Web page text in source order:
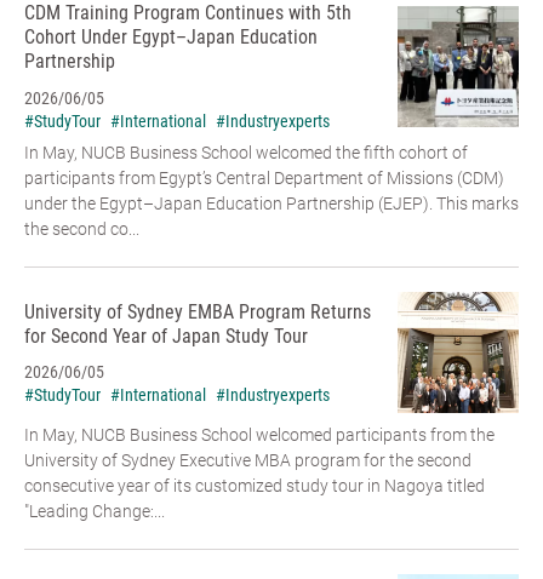
CDM Training Program Continues with 5th
Cohort Under Egypt–Japan Education
Partnership
2026/06/05
#StudyTour #International
#Industryexperts
In May, NUCB Business School welcomed the fifth cohort of
participants from Egypt’s Central Department of Missions (CDM)
under the Egypt–Japan Education Partnership (EJEP). This marks
the second co...
University of Sydney EMBA Program Returns
for Second Year of Japan Study Tour
2026/06/05
#StudyTour #International #Industryexperts
In May, NUCB Business School welcomed participants from the
University of Sydney Executive MBA program for the second
consecutive year of its customized study tour in Nagoya titled
"Leading Change:...